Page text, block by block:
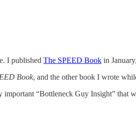
I published The SPEED Book in
Book, and the other book I wrote
important “Bottleneck Guy Insight”